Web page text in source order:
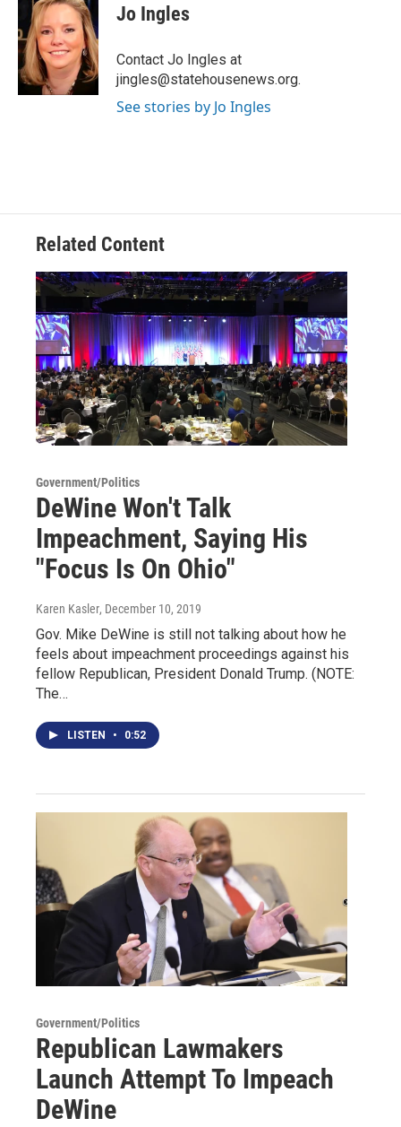
b
o
o
k
t
t
e
r
k
e
d
I
n
Jo Ingles
Contact Jo Ingles at
jingles@statehousenews.org.
See stories by Jo Ingles
Related Content
Government/Politics
DeWine Won't Talk
Impeachment, Saying His
"Focus Is On Ohio"
Karen Kasler, December 10, 2019
Gov. Mike DeWine is still not talking about how he
feels about impeachment proceedings against his
fellow Republican, President Donald Trump. (NOTE:
The…
LISTEN • 0:52
Government/Politics
Republican Lawmakers
Launch Attempt To Impeach
DeWine